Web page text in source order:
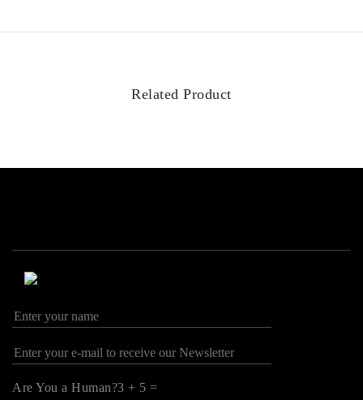
Related Product
Are You a Human?3 + 5 =